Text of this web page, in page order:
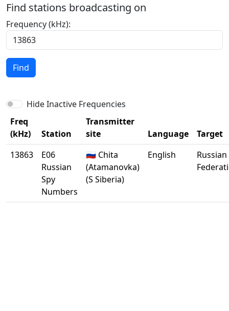
Find stations broadcasting on
Frequency (kHz):
Find
Hide Inactive Frequencies
Freq
(kHz)
Station
Transmitter
site
Language
Target
13863
E06
Russian
Spy
Numbers
🇷🇺 Chita
(Atamanovka)
(S Siberia)
English
Russian